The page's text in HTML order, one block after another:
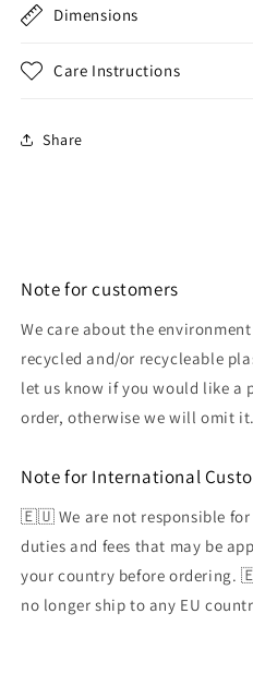
Dimensions
Care Instructions
Share
Note for customers
We care about the
recycled and/or recycleable
let us know if you would like a
order, otherwise we will omit it.
Note for International
🇪🇺 We are not responsible
duties and fees that may be
your country before ordering.
no longer ship to any EU